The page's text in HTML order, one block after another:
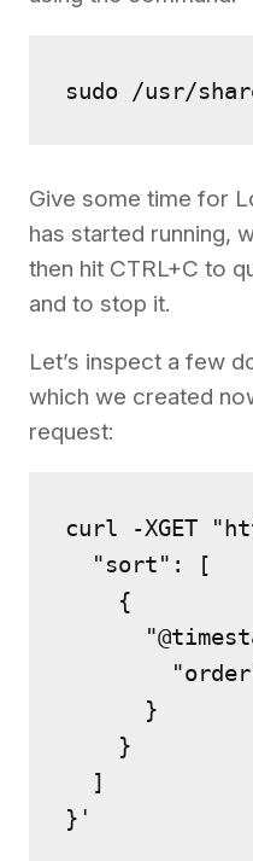
sudo /usr/
Give some time for
has started running,
then hit CTRL+C to
and to stop it.
Let’s inspect a few
which we created
request:
curl -XGET
  "sort": [
    {
      }
    }
  ]
}'